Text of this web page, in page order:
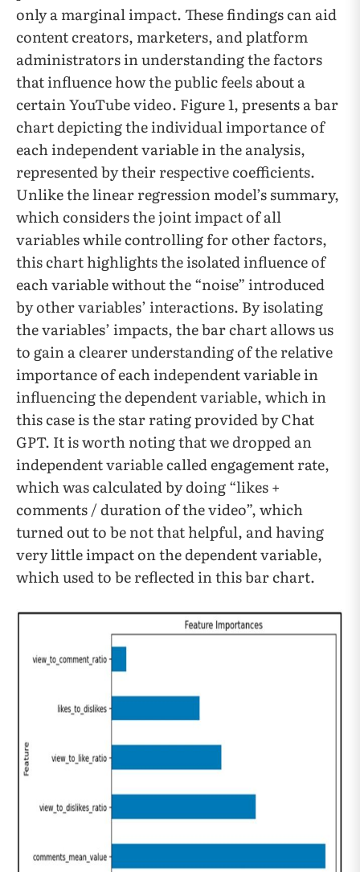
only a marginal impact. These findings can aid
content creators, marketers, and platform
administrators in understanding the factors
that influence how the public feels about a
certain YouTube video. Figure 1,presents a bar
chart depicting the individual importance of
each independent variable in the analysis,
represented by their respective coefficients.
Unlike the linear regression model’s summary,
which considers the joint impact of all
variables while controlling for other factors,
this chart highlights the isolated influence of
each variable without the “noise” introduced
by other variables’ interactions. By isolating
the variables’ impacts, the bar chart allows us
to gain a clearer understanding of the relative
importance of each independent variable in
influencing the dependent variable, which in
this case is the star rating provided by Chat
GPT. It is worth noting that we dropped an
independent variable called engagement rate,
which was calculated by doing “likes +
comments / duration of the video”, which
turned out to be not that helpful, and having
very little impact on the dependent variable,
which used to be reflected in this bar chart.